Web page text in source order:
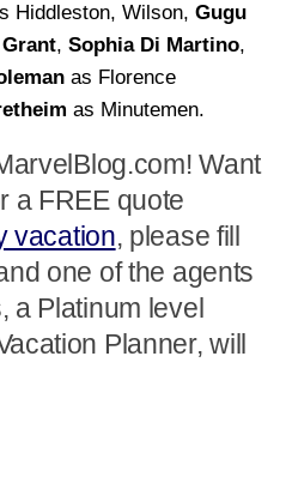
Hiddleston, Wilson, Gugu
, Sophia Di Martino,
as Florence
as Minutemen.
Want
a FREE quote
vacation, please fill
one of the agents
a Platinum level
Planner, will